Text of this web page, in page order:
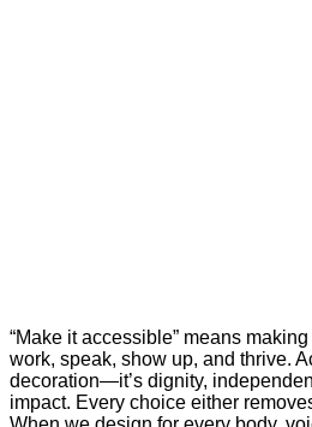
“Make it accessible” means
work, speak, show up, and thrive.
decoration—it’s dignity,
impact. Every choice either